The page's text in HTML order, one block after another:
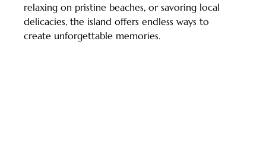
relaxing on pristine beaches, or savoring local
delicacies, the island offers endless ways to
create unforgettable memories.